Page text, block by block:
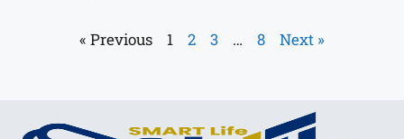
« Previous 1 2 3 … 8 Next »